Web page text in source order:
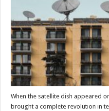
When the satellite dish appeared
brought a complete revolution in